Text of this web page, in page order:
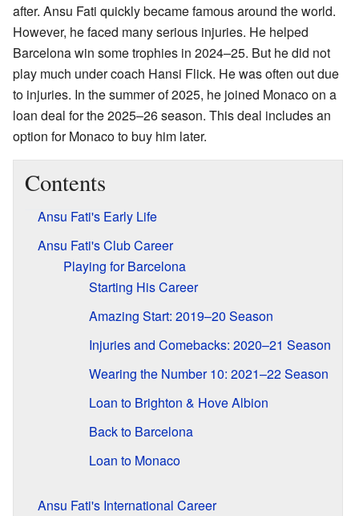
after. Ansu Fati quickly became famous around the world.
However, he faced many serious injuries. He helped
Barcelona win some trophies in 2024–25. But he did not
play much under coach Hansi Flick. He was often out due
to injuries. In the summer of 2025, he joined Monaco on a
loan deal for the 2025–26 season. This deal includes an
option for Monaco to buy him later.
Contents
Ansu Fati's Early Life
Ansu Fati's Club Career
Playing for Barcelona
Starting His Career
Amazing Start: 2019–20 Season
Injuries and Comebacks: 2020–21 Season
Wearing the Number 10: 2021–22 Season
Loan to Brighton & Hove Albion
Back to Barcelona
Loan to Monaco
Ansu Fati's International Career